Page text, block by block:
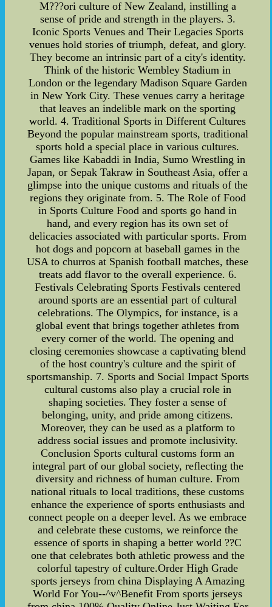
M???ori culture of New Zealand, instilling a
sense of pride and strength in the players. 3.
Iconic Sports Venues and Their Legacies Sports
venues hold stories of triumph, defeat, and glory.
They become an intrinsic part of a city's identity.
Think of the historic Wembley Stadium in
London or the legendary Madison Square Garden
in New York City. These venues carry a heritage
that leaves an indelible mark on the sporting
world. 4. Traditional Sports in Different Cultures
Beyond the popular mainstream sports, traditional
sports hold a special place in various cultures.
Games like Kabaddi in India, Sumo Wrestling in
Japan, or Sepak Takraw in Southeast Asia, offer a
glimpse into the unique customs and rituals of the
regions they originate from. 5. The Role of Food
in Sports Culture Food and sports go hand in
hand, and every region has its own set of
delicacies associated with particular sports. From
hot dogs and popcorn at baseball games in the
USA to churros at Spanish football matches, these
treats add flavor to the overall experience. 6.
Festivals Celebrating Sports Festivals centered
around sports are an essential part of cultural
celebrations. The Olympics, for instance, is a
global event that brings together athletes from
every corner of the world. The opening and
closing ceremonies showcase a captivating blend
of the host country's culture and the spirit of
sportsmanship. 7. Sports and Social Impact Sports
cultural customs also play a crucial role in
shaping societies. They foster a sense of
belonging, unity, and pride among citizens.
Moreover, they can be used as a platform to
address social issues and promote inclusivity.
Conclusion Sports cultural customs form an
integral part of our global society, reflecting the
diversity and richness of human culture. From
national rituals to local traditions, these customs
enhance the experience of sports enthusiasts and
connect people on a deeper level. As we embrace
and celebrate these customs, we reinforce the
essence of sports in shaping a better world ??C
one that celebrates both athletic prowess and the
colorful tapestry of culture.Order High Grade
sports jerseys from china Displaying A Amazing
World For You--^v^Benefit From sports jerseys